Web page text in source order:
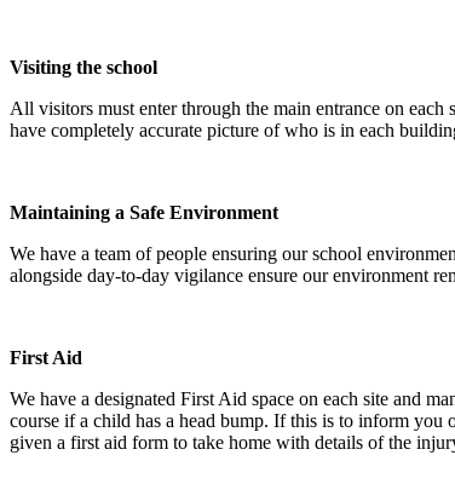
Visiting the school
All visitors must enter through the main entrance on
have completely accurate picture of who is in each
Maintaining a Safe Environment
We have a team of people ensuring our school
alongside day-to-day vigilance ensure our environment
First Aid
We have a designated First Aid space on each site and
course if a child has a head bump. If this is to inform
given a first aid form to take home with details of the